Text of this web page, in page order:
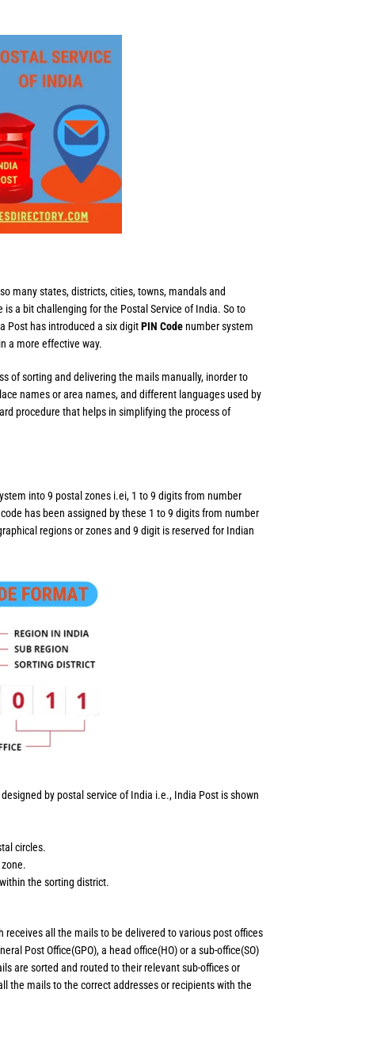
many states, districts, cities, towns, mandals and
a bit challenging for the Postal Service of India. So to
Post has introduced a six digitPIN Codenumber system
a more effective way.
of sorting and delivering the mails manually, inorder to
names or area names, and different languages used by
procedure that helps in simplifying the process of
into 9 postal zones i.ei, 1 to 9 digits from number
has been assigned by these 1 to 9 digits from number
regions or zones and 9 digit is reserved for Indian
by postal service of India i.e., India Post is shown
circles.
the sorting district.
receives all the mails to be delivered to various post offices
Post Office(GPO), a head office(HO) or a sub-office(SO)
are sorted and routed to their relevant sub-offices or
the mails to the correct addresses or recipients with the